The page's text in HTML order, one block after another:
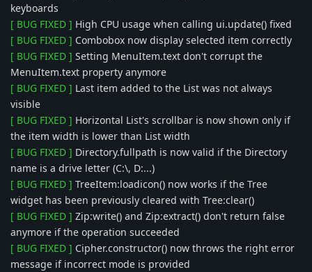
keyboards
[ BUG FIXED ] High CPU usage when calling ui.update() fixed
[ BUG FIXED ] Combobox now display selected item correctly
[ BUG FIXED ] Setting MenuItem.text don't corrupt the
MenuItem.text property anymore
[ BUG FIXED ] Last item added to the List was not always
visible
[ BUG FIXED ] Horizontal List's scrollbar is now shown only if
the item width is lower than List width
[ BUG FIXED ] Directory.fullpath is now valid if the Directory
name is a drive letter (C:\, D:...)
[ BUG FIXED ] TreeItem:loadicon() now works if the Tree
widget has been previously cleared with Tree:clear()
[ BUG FIXED ] Zip:write() and Zip:extract() don't return false
anymore if the operation succeeded
[ BUG FIXED ] Cipher.constructor() now throws the right error
message if incorrect mode is provided